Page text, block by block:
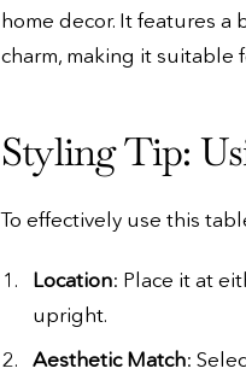
home decor. It features
charm, making it suitable
Styling Tip:
To effectively use this
Location: Place it at
upright.
Aesthetic Match: